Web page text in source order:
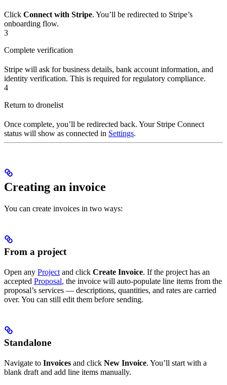
Click Connect with Stripe. You’ll be redirected to Stripe’s
onboarding flow.
3
Complete verification
Stripe will ask for business details, bank account information, and
identity verification. This is required for regulatory compliance.
4
Return to dronelist
Once complete, you’ll be redirected back. Your Stripe Connect
status will show as connected in Settings.
Creating an invoice
You can create invoices in two ways:
From a project
Open any Projectand click Create Invoice. If the project has an
accepted Proposal, the invoice will auto-populate line items from the
proposal’s services — descriptions, quantities, and rates are carried
over. You can still edit them before sending.
Standalone
Navigate to Invoices and click New Invoice. You’ll start with a
blank draft and add line items manually.